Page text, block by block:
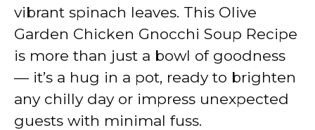
vibrant spinach leaves. This Olive
Garden Chicken Gnocchi Soup Recipe
is more than just a bowl of goodness
— it’s a hug in a pot, ready to brighten
any chilly day or impress unexpected
guests with minimal fuss.